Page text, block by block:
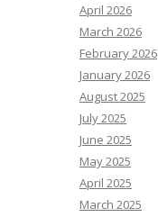
April 2026
March 2026
February 2026
January 2026
August 2025
July 2025
June 2025
May 2025
April 2025
March 2025